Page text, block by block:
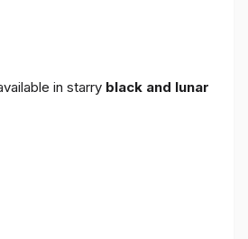
in starry black and lunar